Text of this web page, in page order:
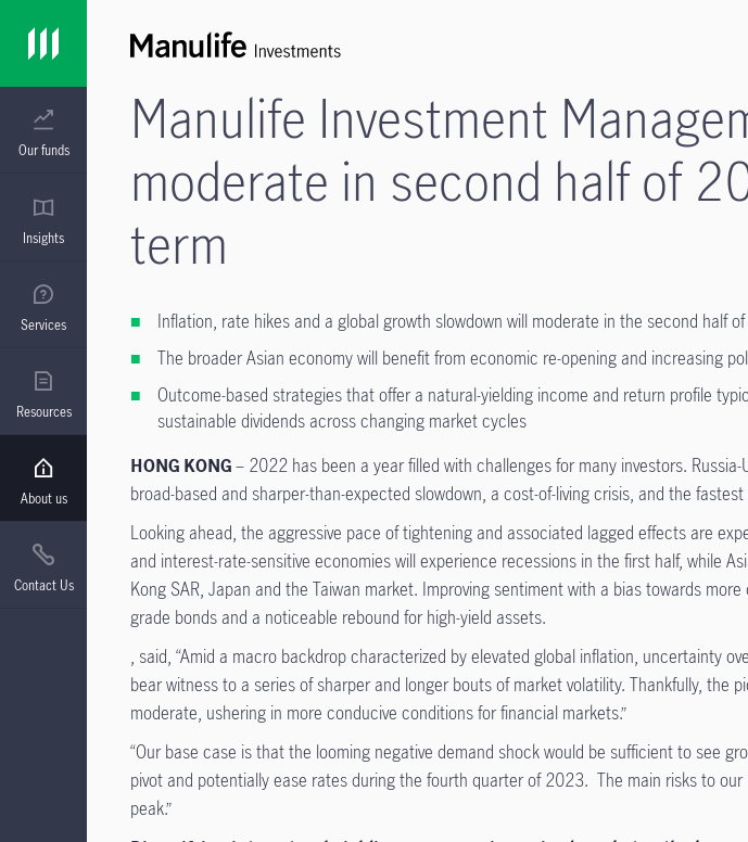
Our funds
Insights
Services
Resources
About us
Contact Us
Manulife Investment
moderate in second half of
term
Inflation, rate hikes and a global growth slowdown will moderate in the second half
The broader Asian economy will benefit from economic re-opening and increasing
Outcome-based strategies that offer a natural-yielding income and return profile
sustainable dividends across changing market cycles
HONG KONG– 2022 has been a year filled with challenges for many investors.
broad-based and sharper-than-expected slowdown, a cost-of-living crisis, and the
Looking ahead, the aggressive pace of tightening and associated lagged effects are
and interest-rate-sensitive economies will experience recessions in the first half, while
Kong SAR, Japan and the Taiwan market. Improving sentiment with a bias towards
grade bonds and a noticeable rebound for high-yield assets.
, said, “Amid a macro backdrop characterized by elevated global inflation, uncertainty
bear witness to a series of sharper and longer bouts of market volatility. Thankfully,
moderate, ushering in more conducive conditions for financial markets.”
“Our base case is that the looming negative demand shock would be sufficient to see
pivot and potentially ease rates during the fourth quarter of 2023. The main risks to
peak.”